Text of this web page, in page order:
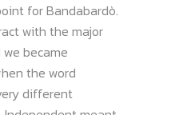
for Bandabardò.
with the major
became
the word
different